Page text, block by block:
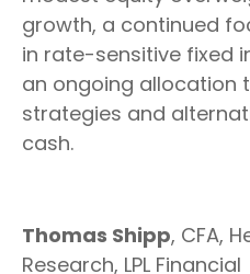
growth, a continued
in rate-sensitive fixed
an ongoing allocation
strategies and
cash.
Thomas Shipp, CFA,
Research, LPL Financial